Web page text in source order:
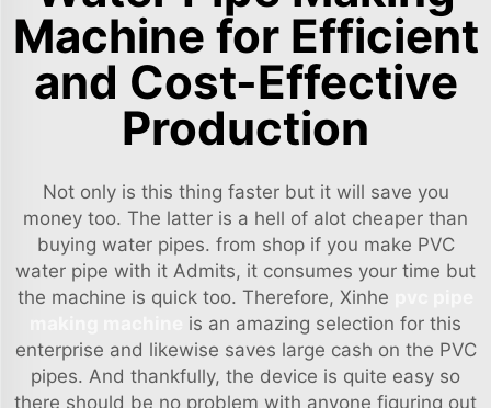
Machine for Efficient
and Cost-Effective
Production
Not only is this thing faster but it will save you
money too. The latter is a hell of alot cheaper than
buying water pipes. from shop if you make PVC
water pipe with it Admits, it consumes your time but
the machine is quick too. Therefore, Xinhe
is an amazing selection for this
enterprise and likewise saves large cash on the PVC
pipes. And thankfully, the device is quite easy so
there should be no problem with anyone figuring out